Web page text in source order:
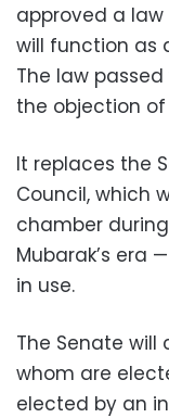
approved a
will function as
The law
the objection of
It replaces the
Council, which
chamber
Mubarak’s era
in use.
The Senate will
whom are
elected by an